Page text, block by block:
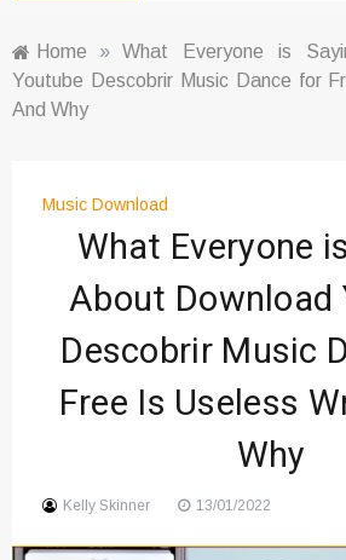
Listening Habits
How Online
Entertainment
Music Trends
Media 2026
Viral Music
Sound
Home » What Everyone is
Youtube Descobrir Music Dance for
And Why
Music Download
What Everyone
About Download
Descobrir Music
Free Is Useless
Why
Kelly Skinner 13/01/2022